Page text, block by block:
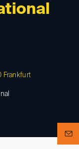
Frankfurt